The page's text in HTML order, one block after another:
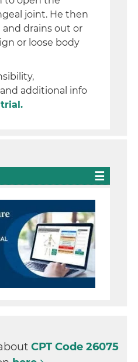
joint. He then
drains out or
or loose body
additional info
CPT Code 26075